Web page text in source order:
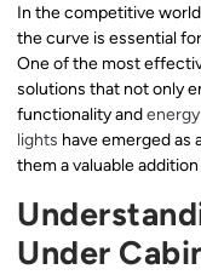
In the competitive
the curve is essential
One of the most
solutions that not only
functionality and
lights have emerged as
them a valuable
Under